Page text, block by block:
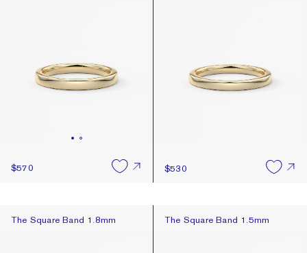
$570 $530
The Square Band 1.8mm
The Square Band 1.8mm The Square Band 1.5mm
The Square Band 1.5mm